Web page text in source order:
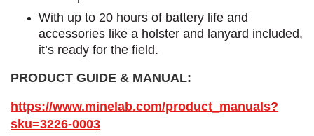
With up to 20 hours of battery life and
accessories like a holster and lanyard included,
it’s ready for the field.
PRODUCT GUIDE & MANUAL:
https://www.minelab.com/product_manuals?
sku=3226-0003